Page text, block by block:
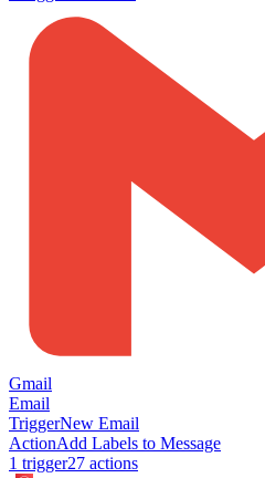
Gmail
Email
TriggerNew Email
ActionAdd Labels to Message
1 trigger27 actions